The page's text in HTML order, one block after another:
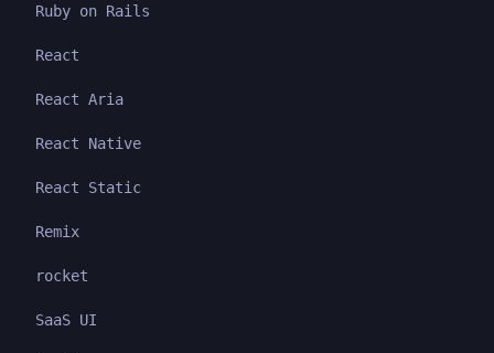
Ruby on Rails
React
React Aria
React Native
React Static
Remix
rocket
SaaS UI